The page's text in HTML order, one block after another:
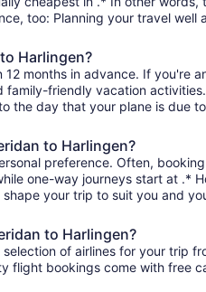
too: Planning your travel
Harlingen?
months in advance. If you're
family-friendly vacation
the day that your plane is due
to Harlingen?
preference. Often,
one-way journeys start at
your trip to suit you and
to Harlingen?
of airlines for your trip
flight bookings come with